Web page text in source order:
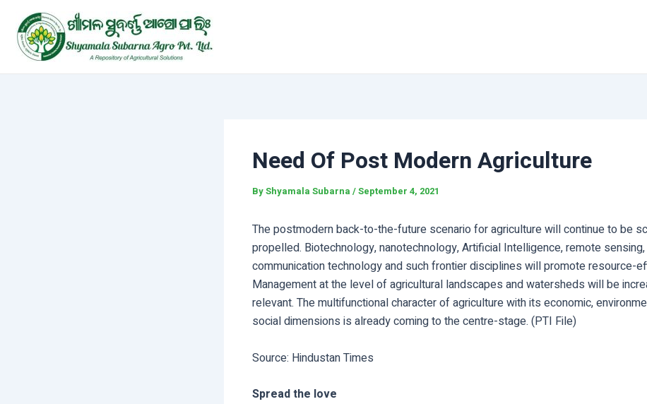
content
Need Of Post Modern Agriculture
ByShyamala Subarna /September 4, 2021
The postmodern back-to-the-future scenario for agriculture will continue to be
propelled. Biotechnology, nanotechnology, Artificial Intelligence, remote sensing,
communication technology and such frontier disciplines will promote resource-
Management at the level of agricultural landscapes and watersheds will be
relevant. The multifunctional character of agriculture with its economic,
social dimensions is already coming to the centre-stage. (PTI File)
Source: Hindustan Times
Spread the love